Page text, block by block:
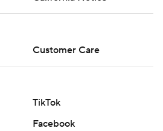
Customer Care
TikTok
Facebook